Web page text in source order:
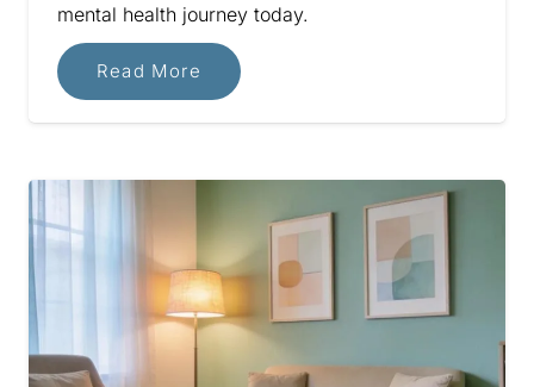
mental health journey today.
Read More